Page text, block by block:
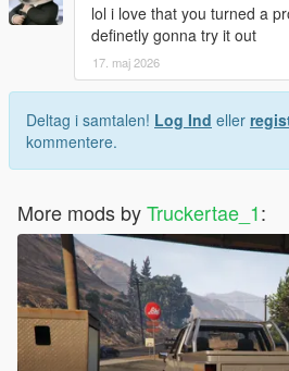
lol i love that you turned a
definetly gonna try it out
17. maj 2026
Deltag i samtalen! Log Ind eller
kommentere.
More mods byTruckertae_1: